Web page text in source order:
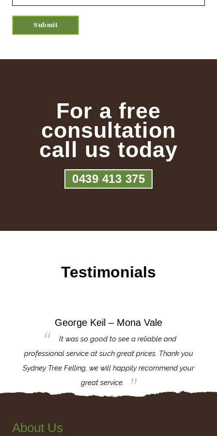
For a free
consultation
call us today
0439 413 375
Testimonials
George Keil – Mona Vale
It was so good to see a reliable and
professional service at such great prices. Thank you
Sydney Tree Felling, we will happily recommend your
great service.
About Us